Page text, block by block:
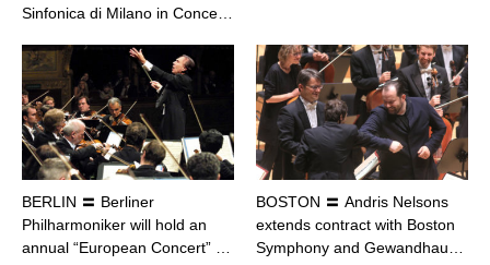
Sinfonica di Milano in Conce…
BERLIN 〓 Berliner
Philharmoniker will hold an
annual “European Concert” …
BOSTON 〓 Andris Nelsons
extends contract with Boston
Symphony and Gewandhau…